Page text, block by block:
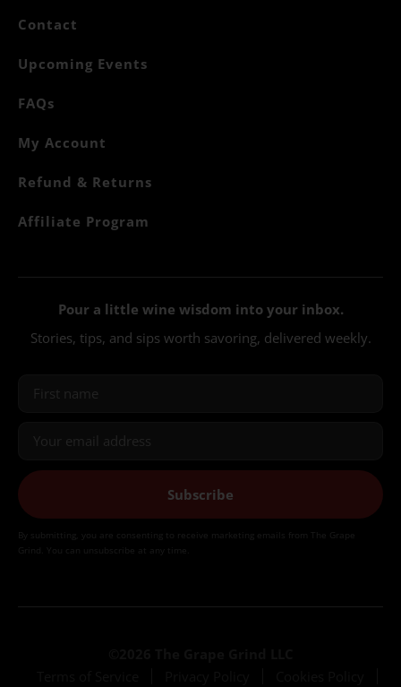
Contact
Upcoming Events
FAQs
My Account
Refund & Returns
Affiliate Program
Pour a little wine wisdom into your inbox.
Stories, tips, and sips worth savoring, delivered weekly.
Subscribe
By submitting, you are consenting to receive marketing emails from The Grape
Grind. You can unsubscribe at any time.